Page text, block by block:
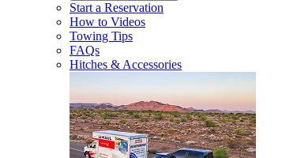
Start a Reservation
How to Videos
Towing Tips
FAQs
Hitches & Accessories